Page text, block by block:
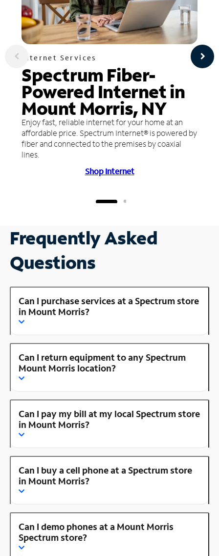
Internet Services
Spectrum Fiber-
Powered Internet in
Mount Morris, NY
Enjoy fast, reliable internet for your home at an
affordable price. Spectrum Internet® is powered by
fiber and connected to the premises by coaxial
lines.
Shop Internet
Frequently Asked
Questions
Can I purchase services at a Spectrum store
in Mount Morris?
Can I return equipment to any Spectrum
Mount Morris location?
Can I pay my bill at my local Spectrum store
in Mount Morris?
Can I buy a cell phone at a Spectrum store
in Mount Morris?
Can I demo phones at a Mount Morris
Spectrum store?